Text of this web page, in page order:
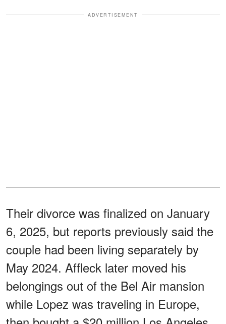
ADVERTISEMENT
Their divorce was finalized on January
6, 2025, but reports previously said the
couple had been living separately by
May 2024. Affleck later moved his
belongings out of the Bel Air mansion
while Lopez was traveling in Europe,